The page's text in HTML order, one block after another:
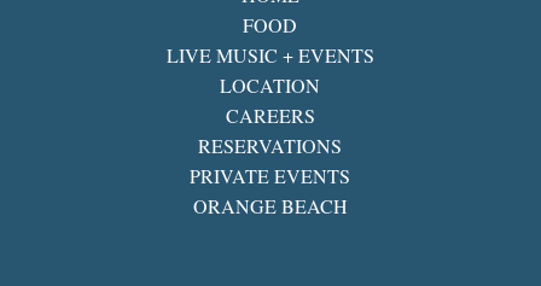
FOOD
LIVE MUSIC + EVENTS
LOCATION
CAREERS
RESERVATIONS
PRIVATE EVENTS
ORANGE BEACH